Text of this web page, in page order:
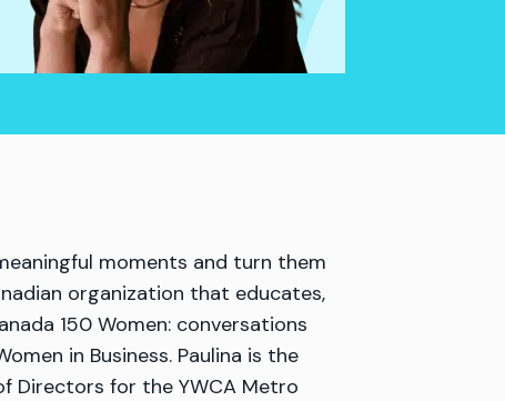
moments and turn them
organization that educates,
150 Women: conversations
in Business. Paulina is the
Directors for the YWCA Metro